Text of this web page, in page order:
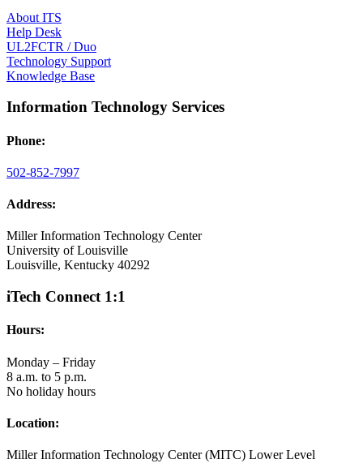
About ITS
Help Desk
UL2FCTR / Duo
Technology Support
Knowledge Base
Information Technology Services
Phone:
502-852-7997
Address:
Miller Information Technology Center
University of Louisville
Louisville, Kentucky 40292
iTech Connect 1:1
Hours:
Monday – Friday
8 a.m. to 5 p.m.
No holiday hours
Location:
Miller Information Technology Center (MITC) Lower Level